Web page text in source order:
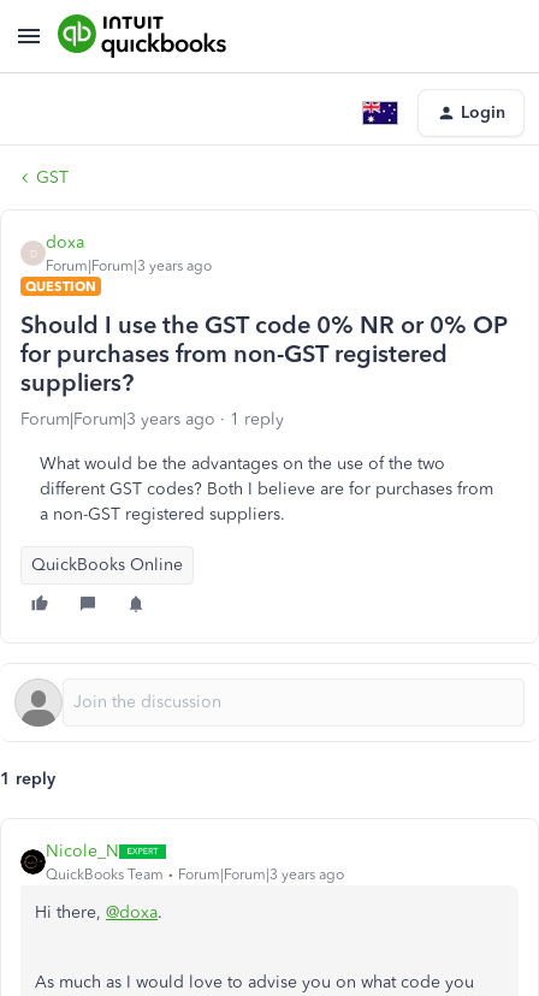
Login
GST
D
doxa
Forum|Forum|3 years ago
QUESTION
Should I use the GST code 0% NR or 0% OP
for purchases from non-GST registered
suppliers?
Forum|Forum|3 years ago 1 reply
What would be the advantages on the use of the two
different GST codes? Both I believe are for purchases from
a non-GST registered suppliers.
QuickBooks Online
1 reply
Nicole_N
QuickBooks Team Forum|Forum|3 years ago
Hi there, @doxa.
As much as I would love to advise you on what code you